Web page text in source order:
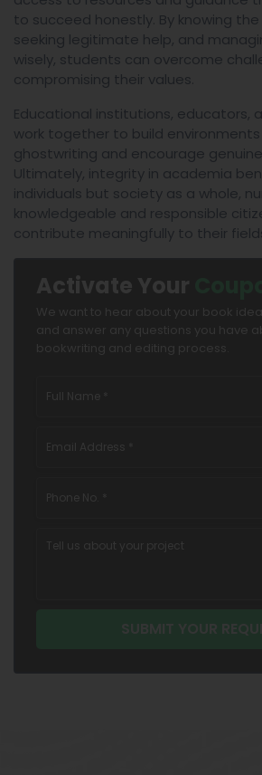
to succeed honestly. By knowing
seeking legitimate help, and
wisely, students can overcome
compromising their values.
Educational institutions, educators,
work together to build
ghostwriting and encourage genuine
Ultimately, integrity in academia
individuals but society as a whole,
knowledgeable and responsible
contribute meaningfully to their
Activate Your
We want to hear about your book
and answer any questions you have
bookwriting and editing process.